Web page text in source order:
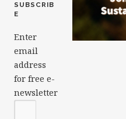
SUBSCRIB
E
Enter
email
address
for free e-
newsletter